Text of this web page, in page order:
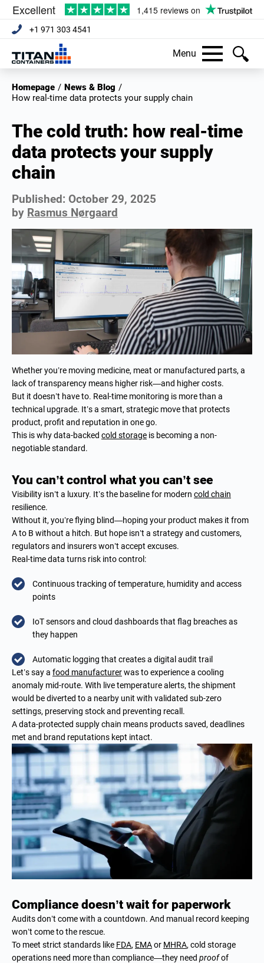
+1 971 303 4541
Menu
Homepage / News & Blog /
how real-time data protects your supply chain
The cold truth: how real-time
data protects your supply
chain
Published: October 29, 2025
by Rasmus Nørgaard
Whether you’re moving medicine, meat or manufactured parts, a
lack of transparency means higher risk—and higher costs.
But it doesn’t have to. Real-time monitoring is more than a
technical upgrade. It’s a smart, strategic move that protects
product, profit and reputation in one go.
This is why data-backed cold storage is becoming a non-
negotiable standard.
You can’t control what you can’t see
Visibility isn’t a luxury. It’s the baseline for modern cold chain
resilience.
Without it, you’re flying blind—hoping your product makes it from
A to B without a hitch. But hope isn’t a strategy and customers,
regulators and insurers won’t accept excuses.
Real-time data turns risk into control:
Continuous tracking of temperature, humidity and access
points
IoT sensors and cloud dashboards that flag breaches as
they happen
Automatic logging that creates a digital audit trail
Let’s say a food manufacturerwas to experience a cooling
anomaly mid-route. With live temperature alerts, the shipment
would be diverted to a nearby unit with validated sub-zero
settings, preserving stock and preventing recall.
A data-protected supply chain means products saved, deadlines
met and brand reputations kept intact.
Compliance doesn’t wait for paperwork
Audits don’t come with a countdown. And manual record keeping
won’t come to the rescue.
To meet strict standards like FDA, EMAor MHRA, cold storage
operations need more than compliance—they need proofof